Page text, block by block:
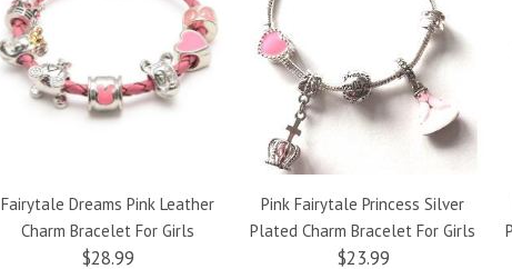
Fairytale Dreams Pink Leather
Charm Bracelet For Girls
$28.99
Pink Fairytale Princess Silver
Plated Charm Bracelet For Girls
$23.99